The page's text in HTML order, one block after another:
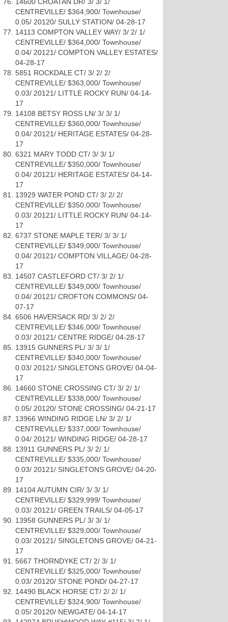
CENTREVILLE/ $364,900/ Townhouse/
0.05/ 20120/ SULLY STATION/ 04-28-17
14113 COMPTON VALLEY WAY/ 3/ 2/ 1/
CENTREVILLE/ $364,000/ Townhouse/
0.04/ 20121/ COMPTON VALLEY ESTATES/
04-28-17
5851 ROCKDALE CT/ 3/ 2/ 2/
CENTREVILLE/ $363,000/ Townhouse/
0.03/ 20121/ LITTLE ROCKY RUN/ 04-14-
17
14108 BETSY ROSS LN/ 3/ 3/ 1/
CENTREVILLE/ $360,000/ Townhouse/
0.04/ 20121/ HERITAGE ESTATES/ 04-28-
17
6321 MARY TODD CT/ 3/ 3/ 1/
CENTREVILLE/ $350,000/ Townhouse/
0.04/ 20121/ HERITAGE ESTATES/ 04-14-
17
13929 WATER POND CT/ 3/ 2/ 2/
CENTREVILLE/ $350,000/ Townhouse/
0.03/ 20121/ LITTLE ROCKY RUN/ 04-14-
17
6737 STONE MAPLE TER/ 3/ 3/ 1/
CENTREVILLE/ $349,000/ Townhouse/
0.04/ 20121/ COMPTON VILLAGE/ 04-28-
17
14507 CASTLEFORD CT/ 3/ 2/ 1/
CENTREVILLE/ $349,000/ Townhouse/
0.04/ 20121/ CROFTON COMMONS/ 04-
07-17
6506 HAVERSACK RD/ 3/ 2/ 2/
CENTREVILLE/ $346,000/ Townhouse/
0.03/ 20121/ CENTRE RIDGE/ 04-28-17
13915 GUNNERS PL/ 3/ 3/ 1/
CENTREVILLE/ $340,000/ Townhouse/
0.03/ 20121/ SINGLETONS GROVE/ 04-04-
17
14660 STONE CROSSING CT/ 3/ 2/ 1/
CENTREVILLE/ $338,000/ Townhouse/
0.05/ 20120/ STONE CROSSING/ 04-21-17
13966 WINDING RIDGE LN/ 3/ 2/ 1/
CENTREVILLE/ $337,000/ Townhouse/
0.04/ 20121/ WINDING RIDGE/ 04-28-17
13911 GUNNERS PL/ 3/ 2/ 1/
CENTREVILLE/ $335,000/ Townhouse/
0.03/ 20121/ SINGLETONS GROVE/ 04-20-
17
14104 AUTUMN CIR/ 3/ 3/ 1/
CENTREVILLE/ $329,999/ Townhouse/
0.03/ 20121/ GREEN TRAILS/ 04-05-17
13958 GUNNERS PL/ 3/ 3/ 1/
CENTREVILLE/ $329,000/ Townhouse/
0.03/ 20121/ SINGLETONS GROVE/ 04-21-
17
5667 THORNDYKE CT/ 2/ 3/ 1/
CENTREVILLE/ $325,000/ Townhouse/
0.03/ 20120/ STONE POND/ 04-27-17
14490 BLACK HORSE CT/ 2/ 2/ 1/
CENTREVILLE/ $324,900/ Townhouse/
0.05/ 20120/ NEWGATE/ 04-14-17